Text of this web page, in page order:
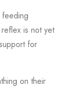
is not yet
for
on their